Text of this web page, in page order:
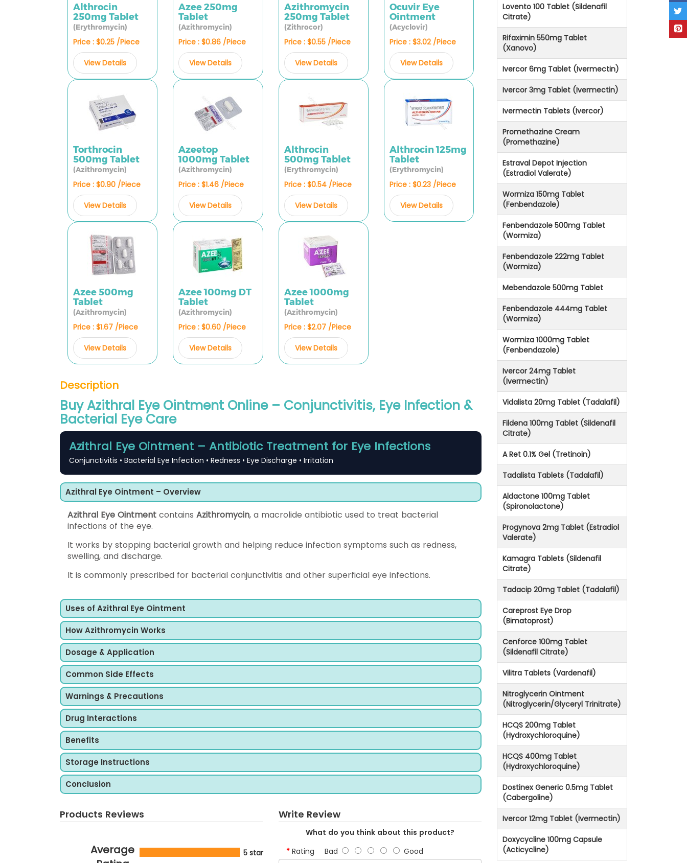
Althrocin
250mg Tablet
(Erythromycin)
Price : $0.25 /Piece
View Details
Azee 250mg
Tablet
(Azithromycin)
Price : $0.86 /Piece
View Details
Azithromycin
250mg Tablet
(Zithrocor)
Price : $0.55 /Piece
View Details
Ocuvir Eye
Ointment
(Acyclovir)
Price : $3.02 /Piece
View Details
Torthrocin
500mg Tablet
(Azithromycin)
Price : $0.90 /Piece
View Details
Azeetop
1000mg Tablet
(Azithromycin)
Price : $1.46 /Piece
View Details
Althrocin
500mg Tablet
(Erythromycin)
Price : $0.54 /Piece
View Details
Althrocin 125mg
Tablet
(Erythromycin)
Price : $0.23 /Piece
View Details
Azee 500mg
Tablet
(Azithromycin)
Price : $1.67 /Piece
View Details
Azee 100mg DT
Tablet
(Azithromycin)
Price : $0.60 /Piece
View Details
Azee 1000mg
Tablet
(Azithromycin)
Price : $2.07 /Piece
View Details
Description
Buy Azithral Eye Ointment Online – Conjunctivitis, Eye Infection &
Bacterial Eye Care
Azithral Eye Ointment – Antibiotic Treatment for Eye Infections
Conjunctivitis • Bacterial Eye Infection • Redness • Eye Discharge • Irritation
Azithral Eye Ointment – Overview
Azithral Eye Ointment contains Azithromycin, a macrolide antibiotic used to treat bacterial
infections of the eye.
It works by stopping bacterial growth and helping reduce infection symptoms such as redness,
swelling, and discharge.
It is commonly prescribed for bacterial conjunctivitis and other superficial eye infections.
Uses of Azithral Eye Ointment
How Azithromycin Works
Dosage & Application
Common Side Effects
Warnings & Precautions
Drug Interactions
Benefits
Storage Instructions
Conclusion
Products Reviews
Average
5 star
Write Review
What do you think about this product?
Rating Bad Good
Lovento 100 Tablet (Sildenafil
Citrate)
Rifaximin 550mg Tablet
(Xanovo)
Ivercor 6mg Tablet (Ivermectin)
Ivercor 3mg Tablet (Ivermectin)
Ivermectin Tablets (Ivercor)
Promethazine Cream
(Promethazine)
Estraval Depot Injection
(Estradiol Valerate)
Wormiza 150mg Tablet
(Fenbendazole)
Fenbendazole 500mg Tablet
(Wormiza)
Fenbendazole 222mg Tablet
(Wormiza)
Mebendazole 500mg Tablet
Fenbendazole 444mg Tablet
(Wormiza)
Wormiza 1000mg Tablet
(Fenbendazole)
Ivercor 24mg Tablet
(Ivermectin)
Vidalista 20mg Tablet (Tadalafil)
Fildena 100mg Tablet (Sildenafil
Citrate)
A Ret 0.1% Gel (Tretinoin)
Tadalista Tablets (Tadalafil)
Aldactone 100mg Tablet
(Spironolactone)
Progynova 2mg Tablet (Estradiol
Valerate)
Kamagra Tablets (Sildenafil
Citrate)
Tadacip 20mg Tablet (Tadalafil)
Careprost Eye Drop
(Bimatoprost)
Cenforce 100mg Tablet
(Sildenafil Citrate)
Vilitra Tablets (Vardenafil)
Nitroglycerin Ointment
(Nitroglycerin/Glyceryl Trinitrate)
HCQS 200mg Tablet
(Hydroxychloroquine)
HCQS 400mg Tablet
(Hydroxychloroquine)
Dostinex Generic 0.5mg Tablet
(Cabergoline)
Ivercor 12mg Tablet (Ivermectin)
Doxycycline 100mg Capsule
(Acticycline)